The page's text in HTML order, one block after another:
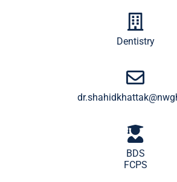
Dentistry
BDS
FCPS